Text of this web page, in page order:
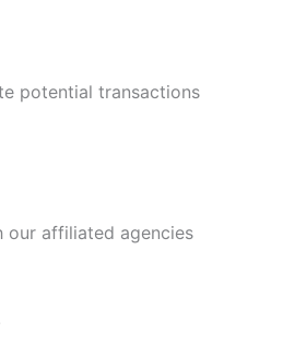
potential transactions
our affiliated agencies